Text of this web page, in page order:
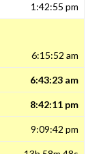
1:42:55 pm
6:15:52 am
6:43:23 am
8:42:11 pm
9:09:42 pm